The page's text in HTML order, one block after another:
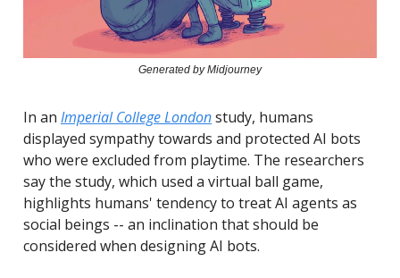
Generated by Midjourney
In an Imperial College Londonstudy, humans
displayed sympathy towards and protected AI bots
who were excluded from playtime. The researchers
say the study, which used a virtual ball game,
highlights humans' tendency to treat AI agents as
social beings -- an inclination that should be
considered when designing AI bots.